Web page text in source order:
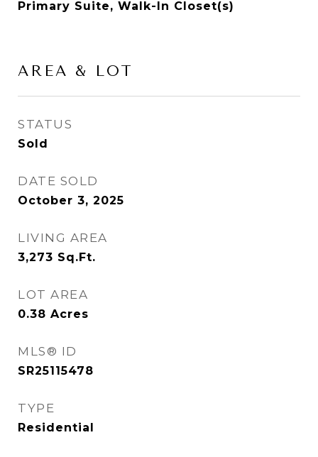
Primary Suite, Walk-In Closet(s)
AREA & LOT
STATUS
Sold
DATE SOLD
October 3, 2025
LIVING AREA
3,273 Sq.Ft.
LOT AREA
0.38 Acres
MLS® ID
SR25115478
TYPE
Residential